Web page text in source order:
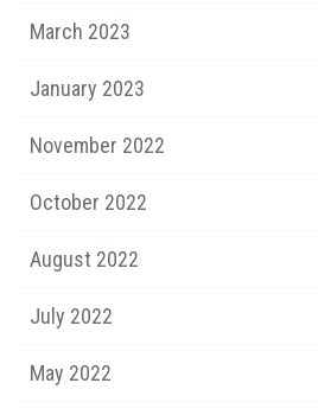
March 2023
January 2023
November 2022
October 2022
August 2022
July 2022
May 2022